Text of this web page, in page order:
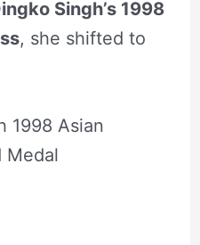
Singh’s 1998
, she shifted to
1998 Asian
Medal